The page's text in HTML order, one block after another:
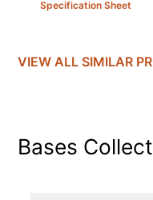
Specification Sheet
VIEW ALL SIMILAR
Bases